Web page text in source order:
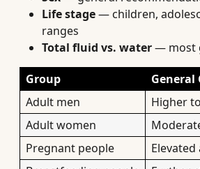
Life stage— children,
ranges
Total fluid vs. water— most
Group
General
Adult men
Higher
Adult women
Pregnant people